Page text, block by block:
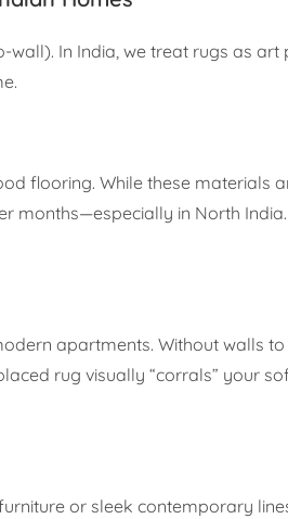
In India, we treat rugs as art
flooring. While these materials
months—especially in North
apartments. Without walls
rug visually “corrals” your
or sleek contemporary